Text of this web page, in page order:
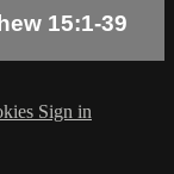
15:1-39
Sign in